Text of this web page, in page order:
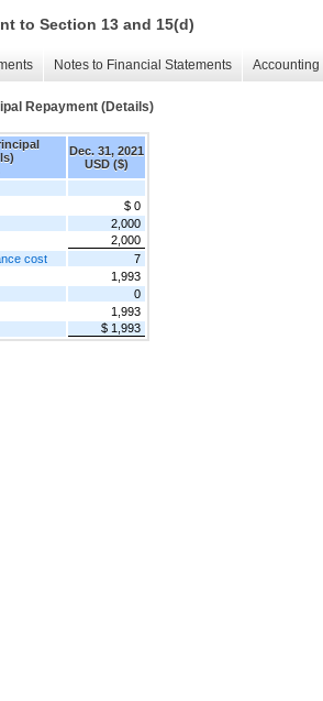
to Section 13 and 15(d)
Notes to Financial Statements
Repayment (Details)
Dec. 31, 2021
USD ($)
$ 0
2,000
2,000
cost
7
1,993
0
1,993
$ 1,993